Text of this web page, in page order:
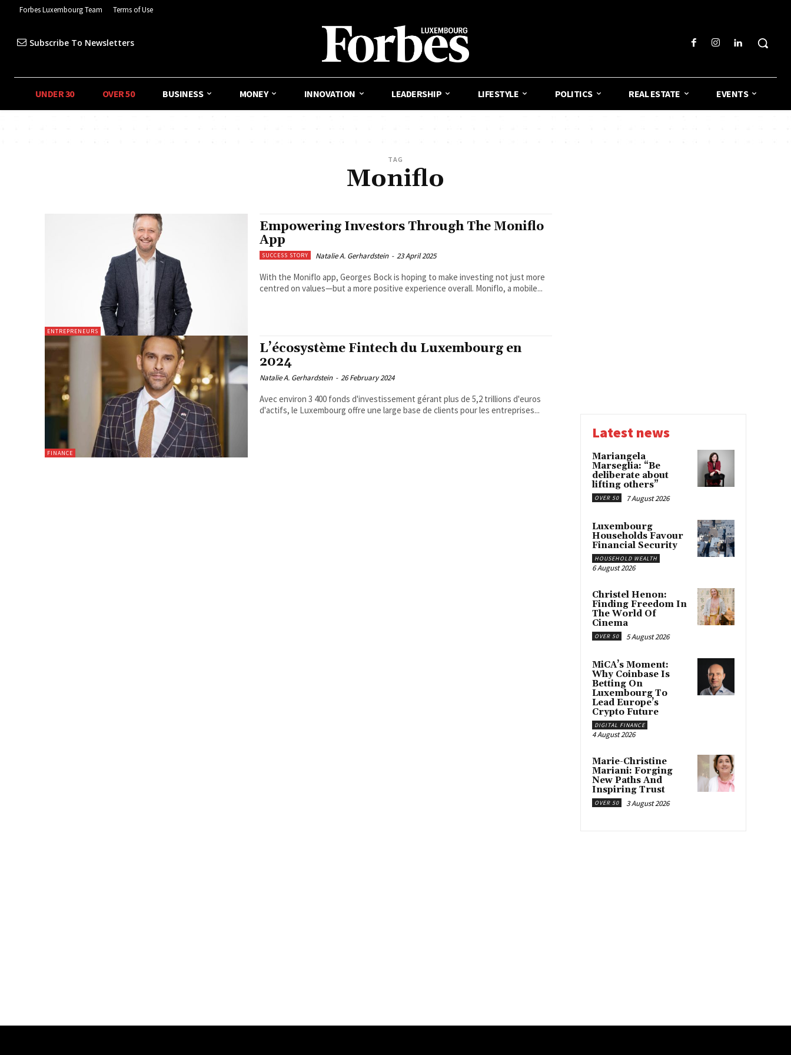
Forbes Luxembourg Team Terms of Use
Subscribe To Newsletters
UNDER 30 OVER 50 BUSINESS MONEY INNOVATION LEADERSHIP LIFESTYLE POLITICS REAL ESTATE EVENTS
TAG
Moniflo
ENTREPRENEURS
Empowering Investors Through The Moniflo
App
SUCCESS STORY Natalie A. Gerhardstein - 23 April 2025
With the Moniflo app, Georges Bock is hoping to make investing not just more
centred on values—but a more positive experience overall. Moniflo, a mobile...
FINANCE
L’écosystème Fintech du Luxembourg en
2024
Natalie A. Gerhardstein - 26 February 2024
Avec environ 3 400 fonds d'investissement gérant plus de 5,2 trillions d'euros
d'actifs, le Luxembourg offre une large base de clients pour les entreprises...
Latest news
Mariangela
Marseglia: “Be
deliberate about
lifting others”
OVER 50 7 August 2026
Luxembourg
Households Favour
Financial Security
HOUSEHOLD WEALTH
6 August 2026
Christel Henon:
Finding Freedom In
The World Of
Cinema
OVER 50 5 August 2026
MiCA’s Moment:
Why Coinbase Is
Betting On
Luxembourg To
Lead Europe’s
Crypto Future
DIGITAL FINANCE
4 August 2026
Marie-Christine
Mariani: Forging
New Paths And
Inspiring Trust
OVER 50 3 August 2026